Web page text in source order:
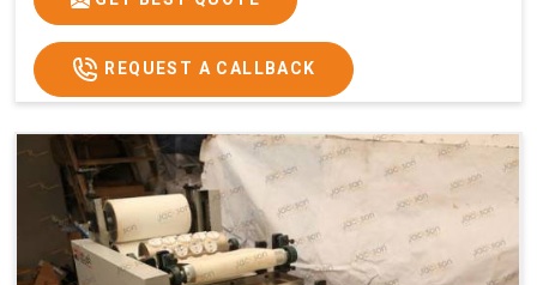
REQUEST A CALLBACK